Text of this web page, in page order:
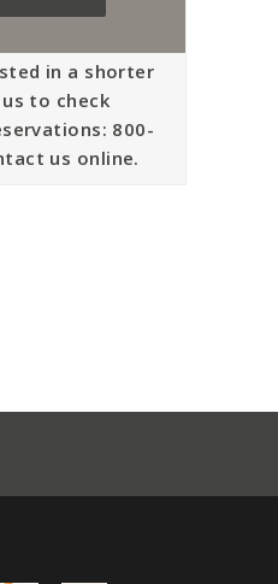
in a shorter
to check
800-
us online.